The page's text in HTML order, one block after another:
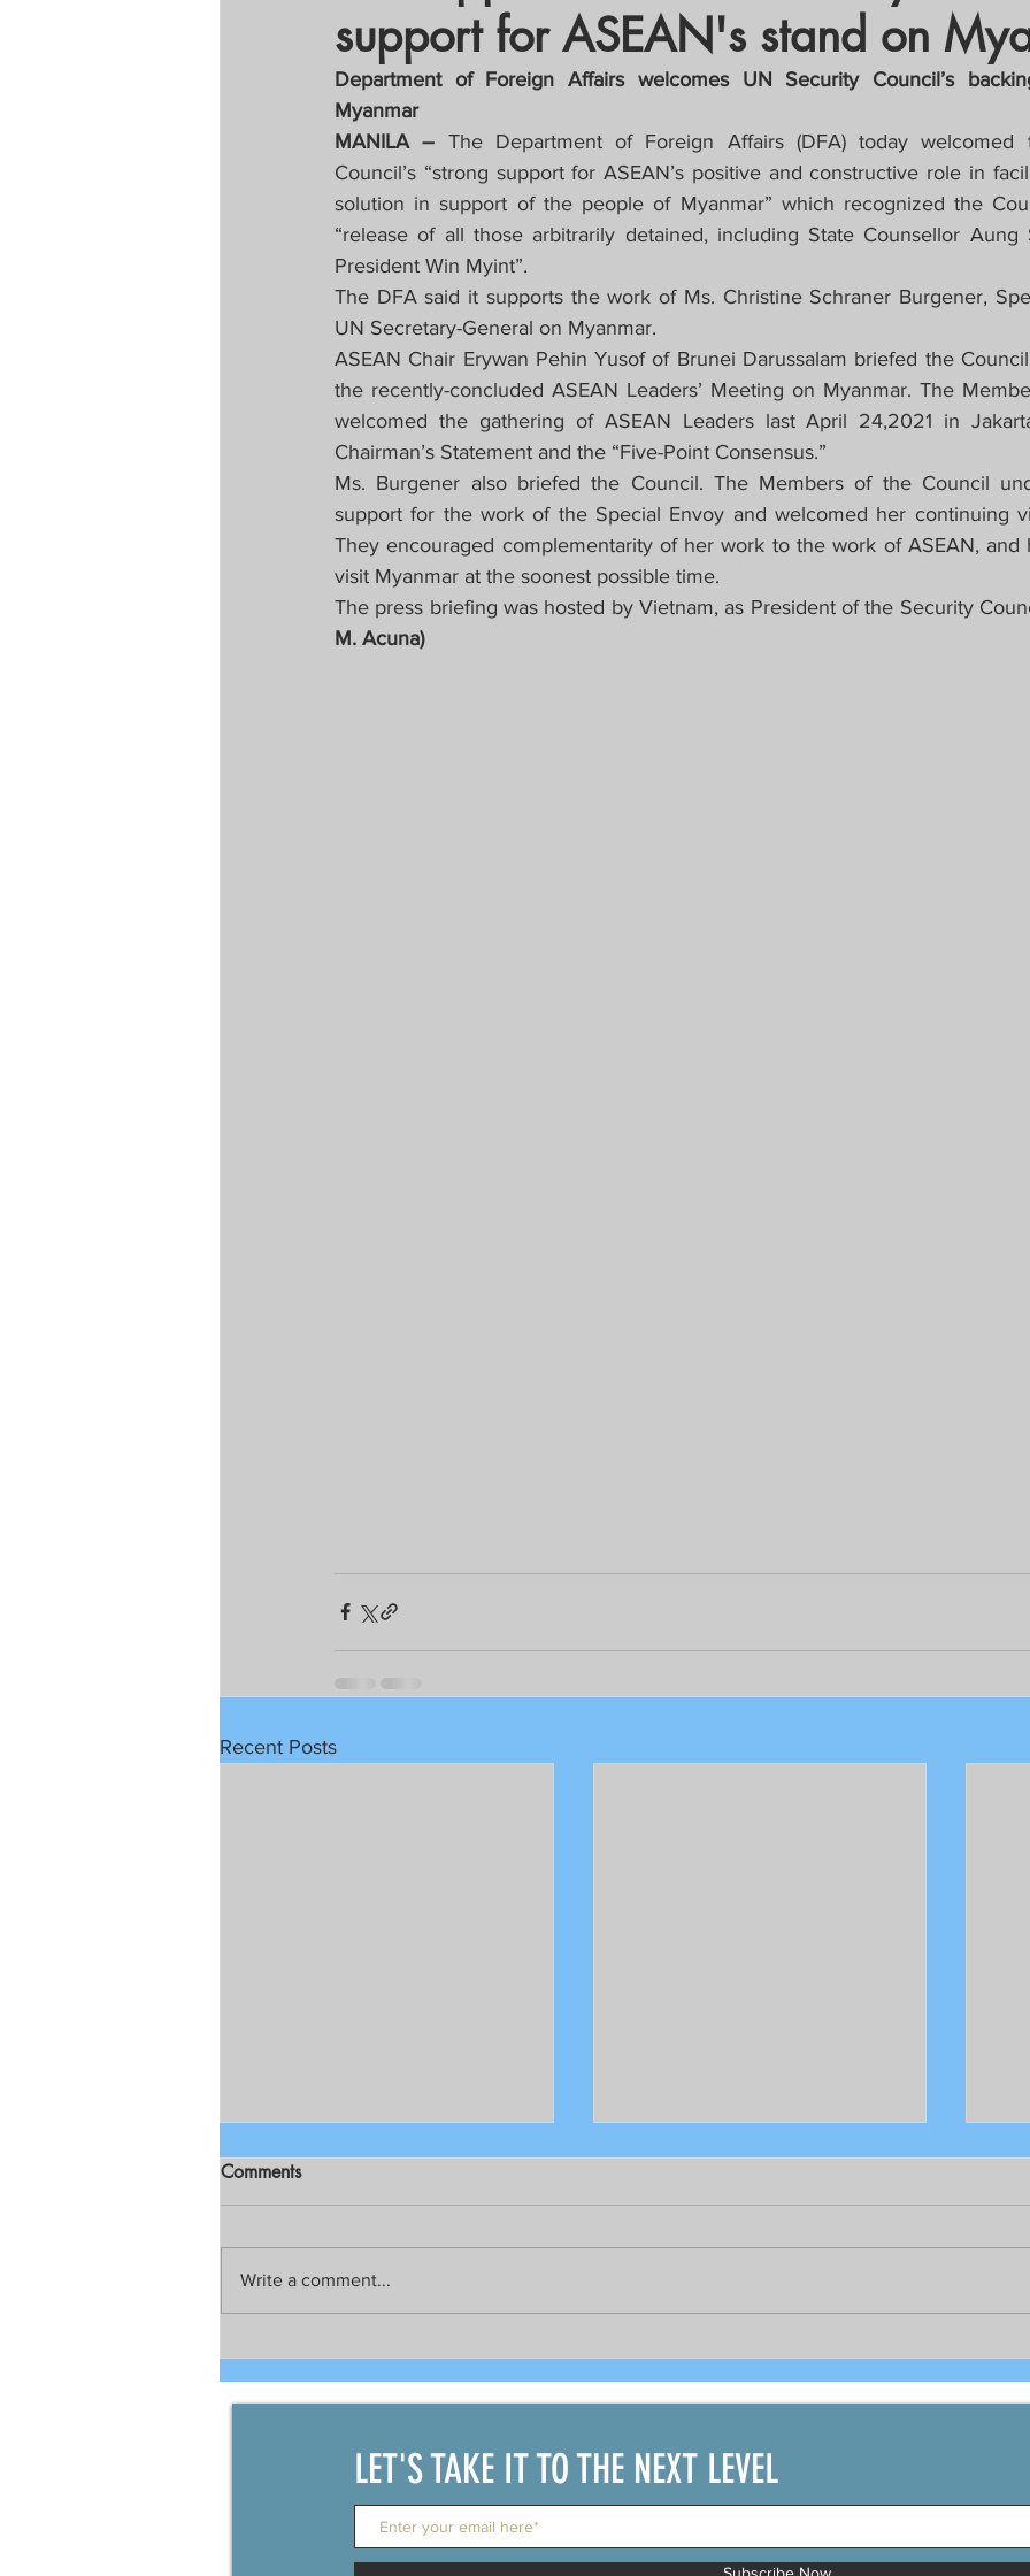
Tapatan sa Aristocrat Business, Trade, Etc.
Untitled Category
FOCAP 2020 SPECIAL FOCUS
Melo Times (Views/Opinions) FOCAP 2021
support for ASEAN's stand on
Department of Foreign Affairs welcomes UN Security Council’s
Myanmar
MANILA – The Department of Foreign Affairs (DFA) today welcomed
Council’s “strong support for ASEAN’s positive and constructive role in
solution in support of the people of Myanmar” which recognized the
“release of all those arbitrarily detained, including State Counsellor Aung
President Win Myint”.
The DFA said it supports the work of Ms. Christine Schraner Burgener,
UN Secretary-General on Myanmar.
ASEAN Chair Erywan Pehin Yusof of Brunei Darussalam briefed the
the recently-concluded ASEAN Leaders’ Meeting on Myanmar. The
welcomed the gathering of ASEAN Leaders last April 24,2021 in
Chairman’s Statement and the “Five-Point Consensus.”
Ms. Burgener also briefed the Council. The Members of the Council
support for the work of the Special Envoy and welcomed her continuing
They encouraged complementarity of her work to the work of ASEAN, and
visit Myanmar at the soonest possible time.
The press briefing was hosted by Vietnam, as President of the Security
M. Acuna)
Recent Posts
visits Manila
the highest ever
on
Comments
Write a comment...
LET'S TAKE IT TO THE NEXT LEVEL